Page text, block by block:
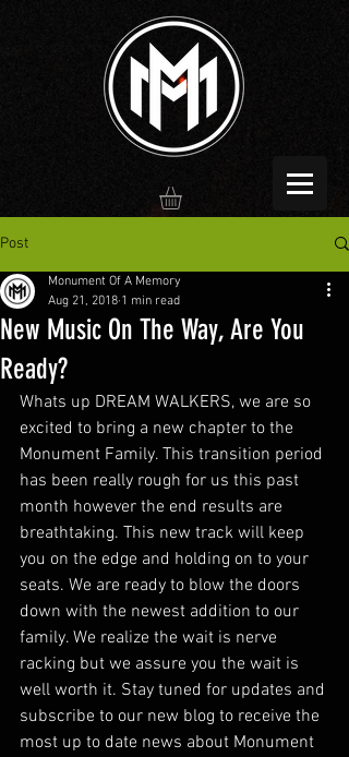
Post
New Music On The Way, Are You
Ready?
Monument Of A Memory
Aug 21, 2018 1 min read
Whats up DREAM WALKERS, we are so
excited to bring a new chapter to the
Monument Family. This transition period
has been really rough for us this past
month however the end results are
breathtaking. This new track will keep
you on the edge and holding on to your
seats. We are ready to blow the doors
down with the newest addition to our
family. We realize the wait is nerve
racking but we assure you the wait is
well worth it. Stay tuned for updates and
subscribe to our new blog to receive the
most up to date news about Monument